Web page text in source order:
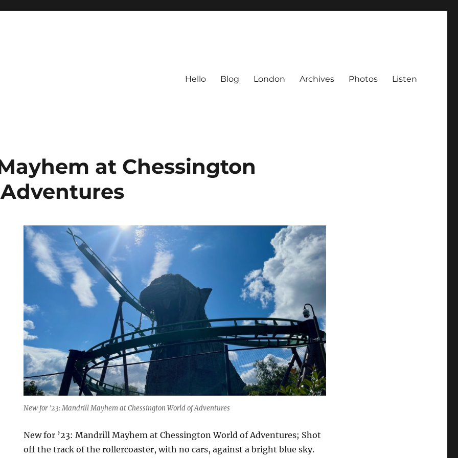
Hello Blog London Archives Photos Listen
at Chessington
New for ’23: Mandrill Mayhem at Chessington World of Adventures
New for ’23: Mandrill Mayhem at Chessington World of Adventures; Shot
off the track of the rollercoaster, with no cars, against a bright blue sky.